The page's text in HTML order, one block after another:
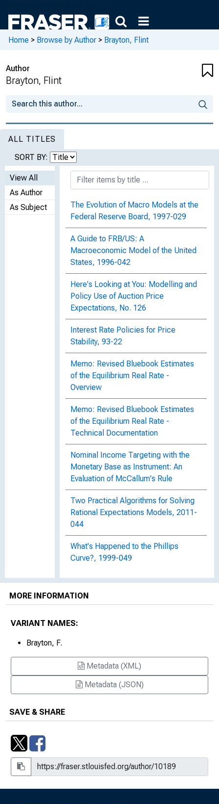
Home > Browse by Author > Brayton, Flint
Author
Brayton, Flint
ALL TITLES
SORT BY:
View All
As Author
As Subject
The Evolution of Macro Models at the
Federal Reserve Board, 1997-029
A Guide to FRB/US: A
Macroeconomic Model of the United
States, 1996-042
Here's Looking at You: Modelling and
Policy Use of Auction Price
Expectations, No. 126
Interest Rate Policies for Price
Stability, 93-22
Memo: Revised Bluebook Estimates
of the Equilibrium Real Rate -
Overview
Memo: Revised Bluebook Estimates
of the Equilibrium Real Rate -
Technical Documentation
Nominal Income Targeting with the
Monetary Base as Instrument: An
Evaluation of McCallum's Rule
Two Practical Algorithms for Solving
Rational Expectations Models, 2011-
044
What's Happened to the Phillips
Curve?, 1999-049
MORE INFORMATION
VARIANT NAMES:
Brayton, F.
Metadata (XML)
Metadata (JSON)
SAVE & SHARE